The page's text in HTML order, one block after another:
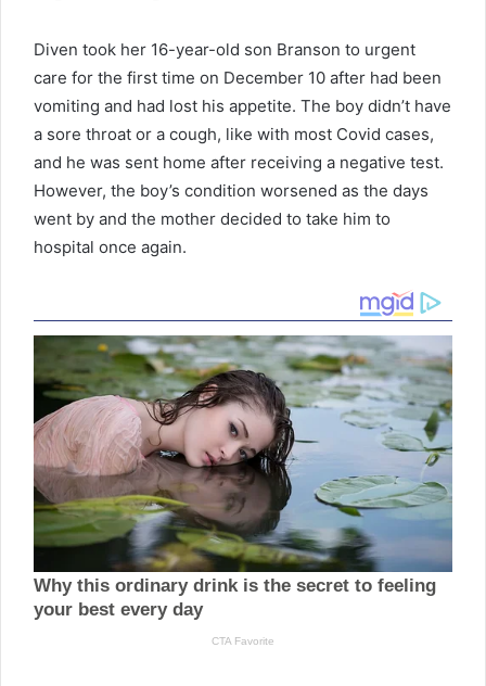
Diven took her 16-year-old son Branson to urgent
care for the first time on December 10 after had been
vomiting and had lost his appetite. The boy didn’t have
a sore throat or a cough, like with most Covid cases,
and he was sent home after receiving a negative test.
However, the boy’s condition worsened as the days
went by and the mother decided to take him to
hospital once again.